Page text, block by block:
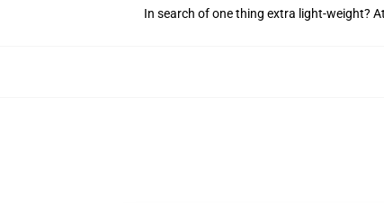
In search of one thing extra light-weight?